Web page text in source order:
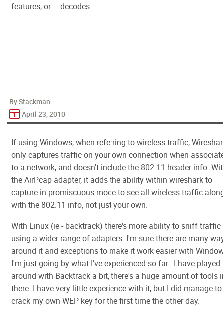
features, or... decodes.
By Stackman
April 23, 2010
If using Windows, when referring to wireless traffic,
only captures traffic on your own connection when
to a network, and doesn't include the 802.11 header info.
the AirPcap adapter, it adds the ability within wireshark to
capture in promiscuous mode to see all wireless traffic
with the 802.11 info, not just your own.
With Linux (ie - backtrack) there's more ability to sniff traffic
using a wider range of adapters. I'm sure there are many
around it and exceptions to make it work easier with
I'm just going by what I've experienced so far. I have played
around with Backtrack a bit, there's a huge amount of tools
there. I have very little experience with it, but I did manage to
crack my own WEP key for the first time the other day.